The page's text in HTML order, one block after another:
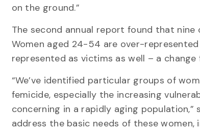
on the ground.”
The second annual report found that nine
Women aged 24-54 are over-
represented as victims as well – a change
“We’ve identified particular groups of
femicide, especially the increasing
concerning in a rapidly aging population,”
address the basic needs of these women,